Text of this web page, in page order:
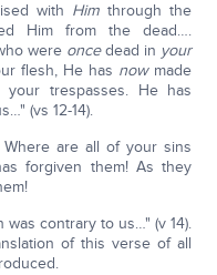
with Him through the
Him from the dead….
were oncedead in your
flesh, He has nowmade
trespasses. He has
(vs 12-14).
are all of your sins
forgiven them! As they
was contrary to us…" (v 14).
of this verse of all